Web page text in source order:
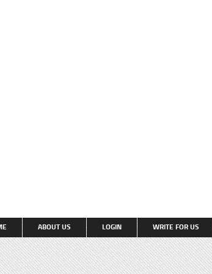
ABOUT US LOGIN WRITE FOR US